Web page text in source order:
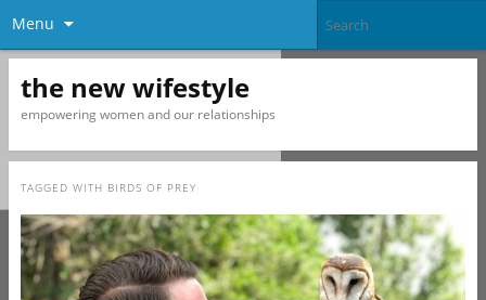
Menu
the new wifestyle
empowering women and our relationships
TAGGED WITH BIRDS OF PREY